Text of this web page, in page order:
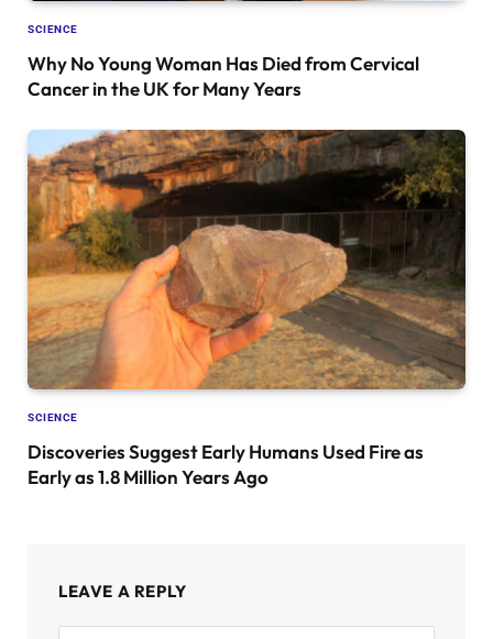
SCIENCE
Why No Young Woman Has Died from Cervical
Cancer in the UK for Many Years
SCIENCE
Discoveries Suggest Early Humans Used Fire as
Early as 1.8 Million Years Ago
LEAVE A REPLY